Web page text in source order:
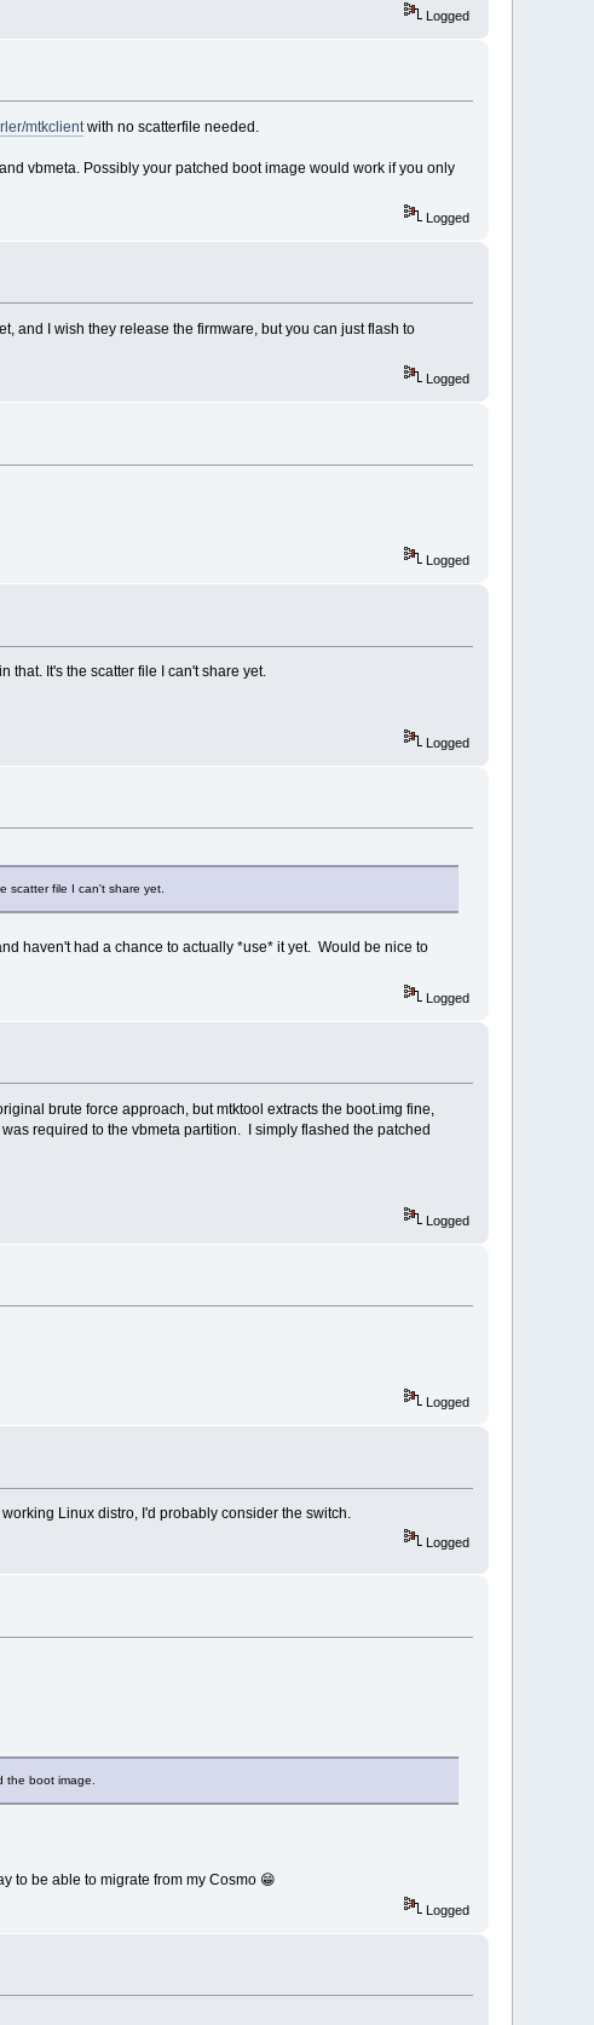
Logged
mtkclientwith no scatterfile needed.
vbmeta. Possibly your patched boot image would work if you only
Logged
and I wish they release the firmware, but you can just flash to
Logged
Logged
that. It's the scatter file I can't share yet.
Logged
scatter file I can't share yet.
haven't had a chance to actually *use* it yet. Would be nice to
Logged
brute force approach, but mtktool extracts the boot.img fine,
required to the vbmeta partition. I simply flashed the patched
Logged
Logged
Linux distro, I'd probably consider the switch.
Logged
the boot image.
to be able to migrate from my Cosmo 😁
Logged